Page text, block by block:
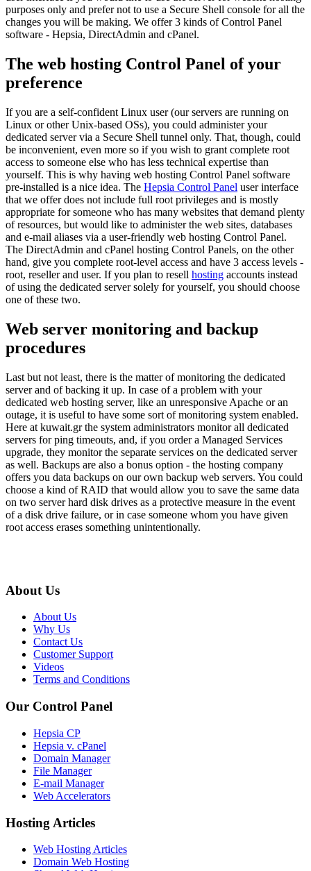
purposes only and prefer not to use a Secure Shell console for all the
changes you will be making. We offer 3 kinds of Control Panel
software - Hepsia, DirectAdmin and cPanel.
The web hosting Control Panel of your
preference
If you are a self-confident Linux user (our servers are running on
Linux or other Unix-based OSs), you could administer your
dedicated server via a Secure Shell tunnel only. That, though, could
be inconvenient, even more so if you wish to grant complete root
access to someone else who has less technical expertise than
yourself. This is why having web hosting Control Panel software
pre-installed is a nice idea. The Hepsia Control Panel user interface
that we offer does not include full root privileges and is mostly
appropriate for someone who has many websites that demand plenty
of resources, but would like to administer the web sites, databases
and e-mail aliases via a user-friendly web hosting Control Panel.
The DirectAdmin and cPanel hosting Control Panels, on the other
hand, give you complete root-level access and have 3 access levels -
root, reseller and user. If you plan to resell hosting accounts instead
of using the dedicated server solely for yourself, you should choose
one of these two.
Web server monitoring and backup
procedures
Last but not least, there is the matter of monitoring the dedicated
server and of backing it up. In case of a problem with your
dedicated web hosting server, like an unresponsive Apache or an
outage, it is useful to have some sort of monitoring system enabled.
Here at kuwait.gr the system administrators monitor all dedicated
servers for ping timeouts, and, if you order a Managed Services
upgrade, they monitor the separate services on the dedicated server
as well. Backups are also a bonus option - the hosting company
offers you data backups on our own backup web servers. You could
choose a kind of RAID that would allow you to save the same data
on two server hard disk drives as a protective measure in the event
of a disk drive failure, or in case someone whom you have given
root access erases something unintentionally.
About Us
About Us
Why Us
Contact Us
Customer Support
Videos
Terms and Conditions
Our Control Panel
Hepsia CP
Hepsia v. cPanel
Domain Manager
File Manager
E-mail Manager
Web Accelerators
Hosting Articles
Web Hosting Articles
Domain Web Hosting